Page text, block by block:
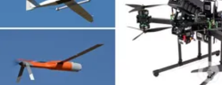
War in Ukraine
World